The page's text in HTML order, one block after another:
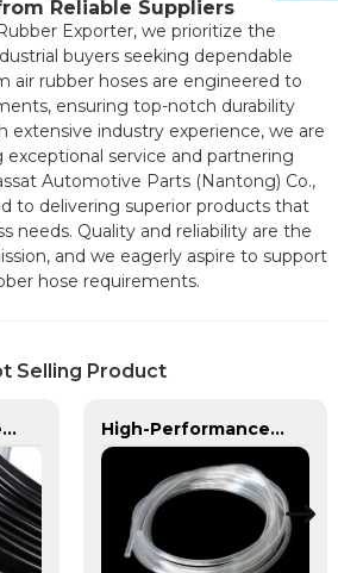
Reliable Suppliers
Exporter, we prioritize the
buyers seeking dependable
air rubber hoses are engineered to
ensuring top-notch durability
extensive industry experience, we are
service and partnering
Automotive Parts (Nantong) Co.,
to delivering superior products that
needs. Quality and reliability are the
and we eagerly aspire to support
hose requirements.
Selling Product
High-Performance PA Hose | Durable, Chemical-Resistant, and Customizable for Global Industries High-Performance PVC Hose | Versatile, Chemical-Resistant, and Environmentally Friendly for Global Applications